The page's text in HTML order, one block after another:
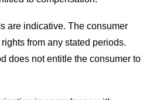
are indicative. The consumer
from any stated periods.
does not entitle the consumer to